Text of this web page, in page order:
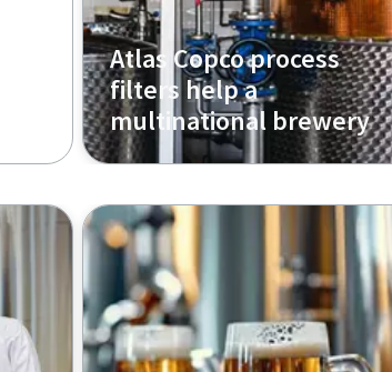
Atlas Copco process
filters help a
multinational brewery